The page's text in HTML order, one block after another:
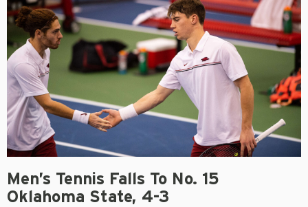
Men’s Tennis Falls To No. 15
Oklahoma State, 4-3